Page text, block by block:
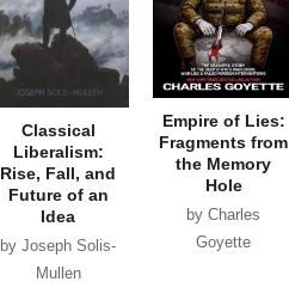
Classical
Liberalism:
Rise, Fall, and
Future of an
Idea
by Joseph Solis-
Mullen
Empire of Lies:
Fragments from
the Memory
Hole
by Charles
Goyette